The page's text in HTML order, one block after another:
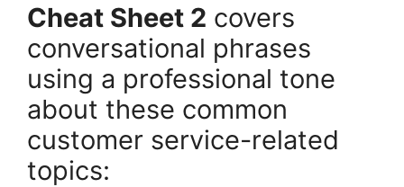
Cheat Sheet 2 covers
conversational phrases
using a professional tone
about these common
customer service-related
topics: